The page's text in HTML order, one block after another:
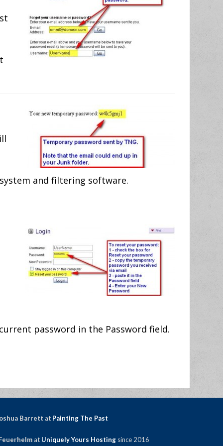
and filtering software.
password in the Password field.
Barrett at Painting The Past
at Uniquely Yours Hosting since 2016